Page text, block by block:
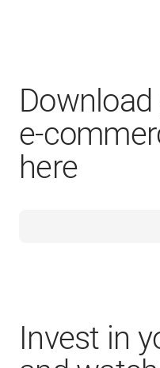
Download
e-
here
Invest in